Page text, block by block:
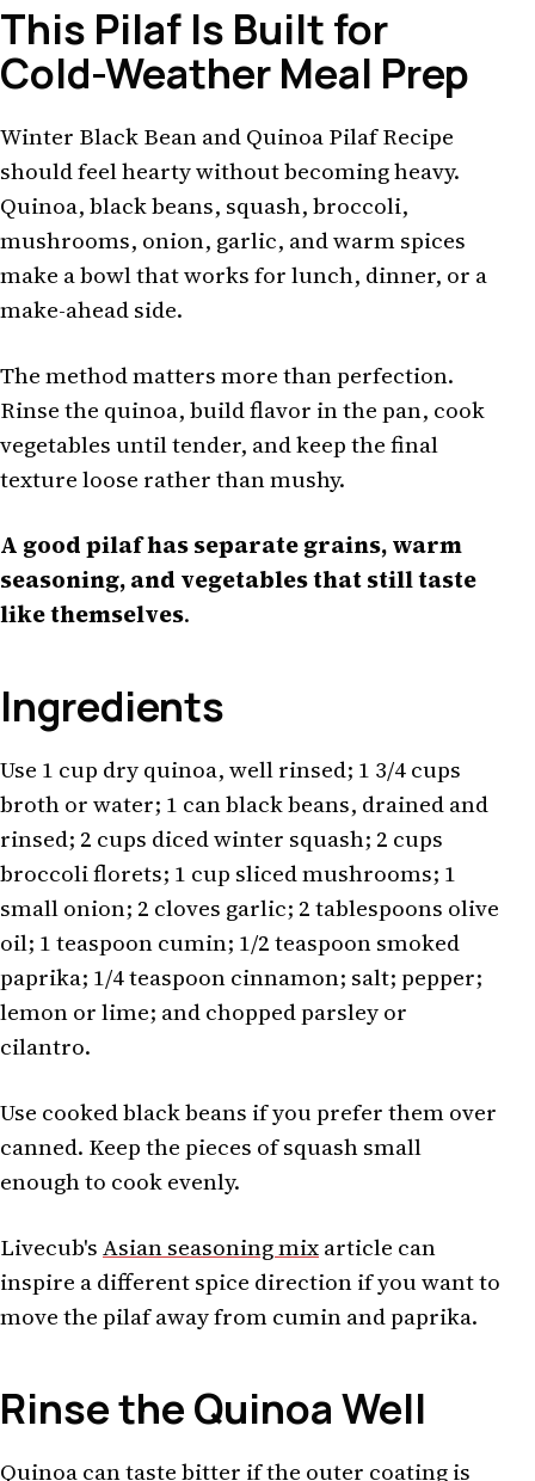
This Pilaf Is Built for
Cold-Weather Meal Prep
Winter Black Bean and Quinoa Pilaf Recipe
should feel hearty without becoming heavy.
Quinoa, black beans, squash, broccoli,
mushrooms, onion, garlic, and warm spices
make a bowl that works for lunch, dinner, or a
make-ahead side.
The method matters more than perfection.
Rinse the quinoa, build flavor in the pan, cook
vegetables until tender, and keep the final
texture loose rather than mushy.
A good pilaf has separate grains, warm
seasoning, and vegetables that still taste
like themselves.
Ingredients
Use 1 cup dry quinoa, well rinsed; 1 3/4 cups
broth or water; 1 can black beans, drained and
rinsed; 2 cups diced winter squash; 2 cups
broccoli florets; 1 cup sliced mushrooms; 1
small onion; 2 cloves garlic; 2 tablespoons olive
oil; 1 teaspoon cumin; 1/2 teaspoon smoked
paprika; 1/4 teaspoon cinnamon; salt; pepper;
lemon or lime; and chopped parsley or
cilantro.
Use cooked black beans if you prefer them over
canned. Keep the pieces of squash small
enough to cook evenly.
Livecub'sAsian seasoning mixarticle can
inspire a different spice direction if you want to
move the pilaf away from cumin and paprika.
Rinse the Quinoa Well
Quinoa can taste bitter if the outer coating is